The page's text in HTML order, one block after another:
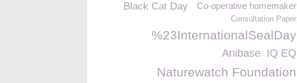
Co-operative homemaker
Black Cat Day
Consultation Paper
%23InternationalSealDay
IQ EQ
Anibase
Naturewatch Foundation